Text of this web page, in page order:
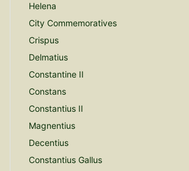
Helena
City Commemoratives
Crispus
Delmatius
Constantine II
Constans
Constantius II
Magnentius
Decentius
Constantius Gallus